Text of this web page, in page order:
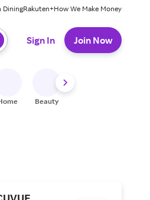
DiningRakuten+How We Make Money
Sign In Join Now
Beauty